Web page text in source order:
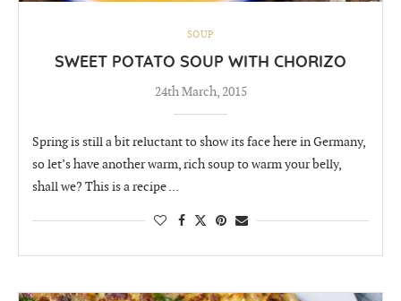
SOUP
SWEET POTATO SOUP WITH CHORIZO
24th March, 2015
Spring is still a bit reluctant to show its face here in Germany,
so let’s have another warm, rich soup to warm your belly,
shall we? This is a recipe …